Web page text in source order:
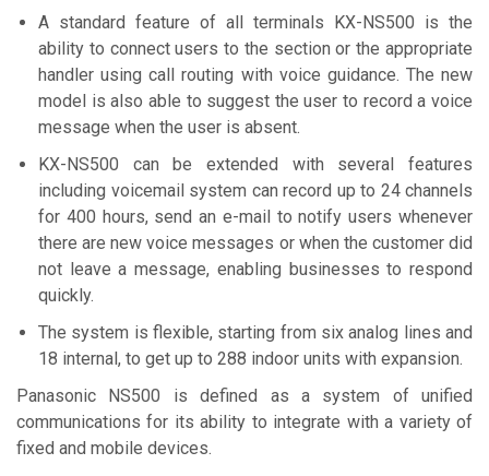
A standard feature of all terminals KX-NS500 is the
ability to connect users to the section or the appropriate
handler using call routing with voice guidance. The new
model is also able to suggest the user to record a voice
message when the user is absent.
KX-NS500 can be extended with several features
including voicemail system can record up to 24 channels
for 400 hours, send an e-mail to notify users whenever
there are new voice messages or when the customer did
not leave a message, enabling businesses to respond
quickly.
The system is flexible, starting from six analog lines and
18 internal, to get up to 288 indoor units with expansion.
Panasonic NS500 is defined as a system of unified
communications for its ability to integrate with a variety of
fixed and mobile devices.